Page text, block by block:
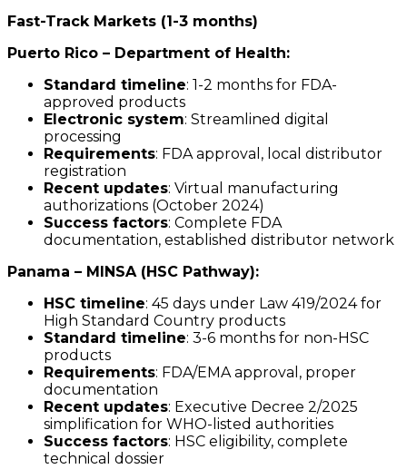
Fast-Track Markets (1-3 months)
Puerto Rico – Department of Health:
Standard timeline: 1-2 months for FDA-
approved products
Electronic system: Streamlined digital
processing
Requirements: FDA approval, local distributor
registration
Recent updates: Virtual manufacturing
authorizations (October 2024)
Success factors: Complete FDA
documentation, established distributor network
Panama – MINSA (HSC Pathway):
HSC timeline: 45 days under Law 419/2024 for
High Standard Country products
Standard timeline: 3-6 months for non-HSC
products
Requirements: FDA/EMA approval, proper
documentation
Recent updates: Executive Decree 2/2025
simplification for WHO-listed authorities
Success factors: HSC eligibility, complete
technical dossier